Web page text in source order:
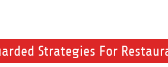
Strategies For